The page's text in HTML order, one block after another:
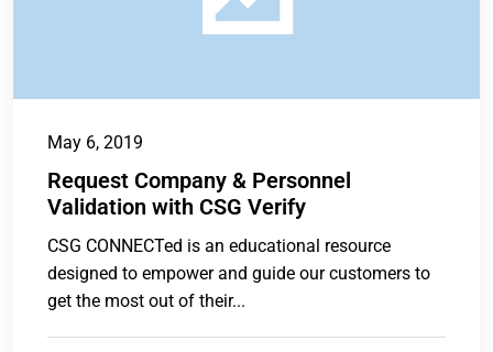
May 6, 2019
Request Company & Personnel
Validation with CSG Verify
CSG CONNECTed is an educational resource
designed to empower and guide our customers to
get the most out of their...